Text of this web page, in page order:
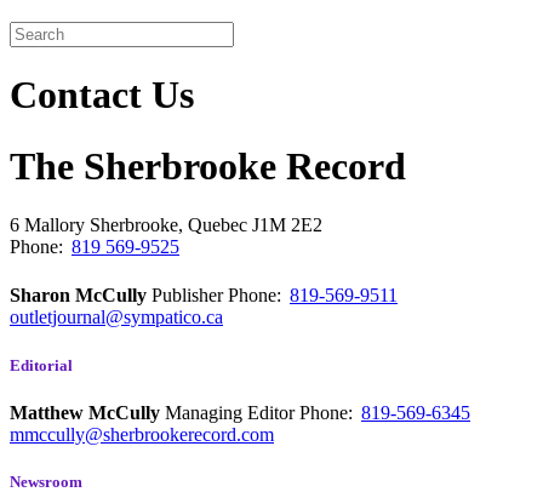
Contact Us
The Sherbrooke Record
6 Mallory Sherbrooke, Quebec J1M 2E2
Phone: 819 569-9525
Sharon McCully PublisherPhone: 819-569-9511
outletjournal@sympatico.ca
Editorial
Matthew McCully Managing EditorPhone: 819-569-6345
mmccully@sherbrookerecord.com
Newsroom